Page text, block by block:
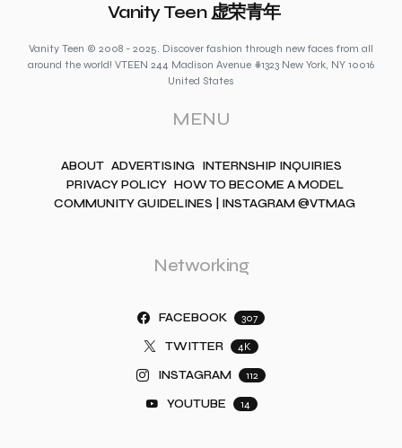
Vanity Teen 虚荣青年
Vanity Teen © 2008 - 2025. Discover fashion through new faces from all
around the world! VTEEN 244 Madison Avenue #1323 New York, NY 10016
United States
MENU
ABOUT ADVERTISING INTERNSHIP INQUIRIES
PRIVACY POLICY HOW TO BECOME A MODEL
COMMUNITY GUIDELINES | INSTAGRAM @VTMAG
Networking
FACEBOOK 307
TWITTER 4K
INSTAGRAM 112
YOUTUBE 14